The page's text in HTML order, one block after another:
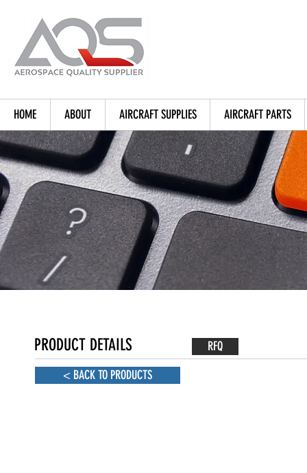
HOME ABOUT AIRCRAFT SUPPLIES AIRCRAFT PARTS
PRODUCT DETAILS
< BACK TO PRODUCTS
RFQ